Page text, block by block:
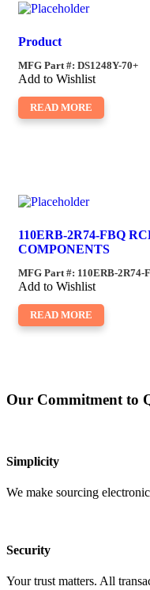
Product
MFG Part #: DS1248Y-70+
Add to Wishlist
READ MORE
110ERB-2R74-FBQ
COMPONENTS
MFG Part #: 110ERB-2R74-
Add to Wishlist
READ MORE
Our Commitment to
Simplicity
We make sourcing
Security
Your trust matters. All